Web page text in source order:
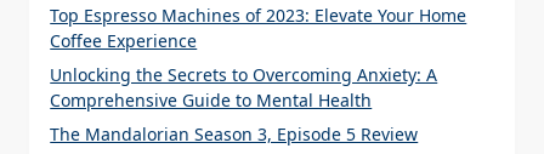
Top Espresso Machines of 2023: Elevate Your Home
Coffee Experience
Unlocking the Secrets to Overcoming Anxiety: A
Comprehensive Guide to Mental Health
The Mandalorian Season 3, Episode 5 Review